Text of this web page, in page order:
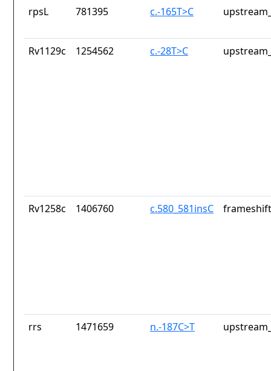
rpsL 781395 c.-165T>C
Rv1129c 1254562 c.-28T>C
Rv1258c 1406760 c.580_581insC
rrs 1471659 n.-187C>T